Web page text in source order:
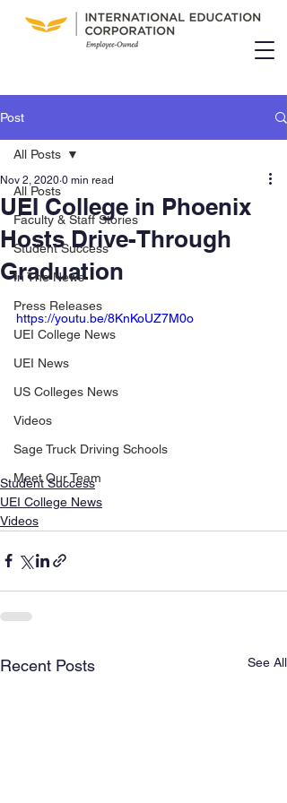
Post
All Posts
Faculty & Staff Stories
Student Success
In The News
Press Releases
UEI College News
UEI News
US Colleges News
Videos
Sage Truck Driving Schools
Meet Our Team
All Posts
UEI College in Phoenix
Hosts Drive-Through
Graduation
Nov 2, 2020 0 min read
https://youtu.be/8KnKoUZ7M0o
Student Success
UEI College News
Videos
Recent Posts See All